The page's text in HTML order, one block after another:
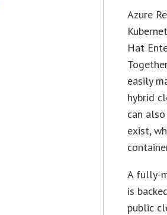
Azure
Hat
easily
hybrid
can
exist,
A fully-
is
public